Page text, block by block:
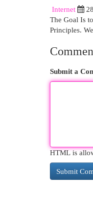
Internet
The Goal Is
Principles.
Submit a
HTML is